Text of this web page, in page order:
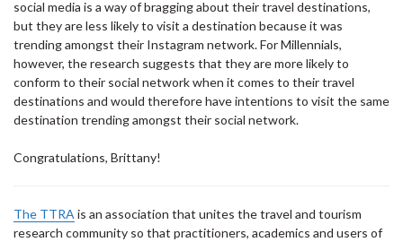
social media is a way of bragging about their travel destinations,
but they are less likely to visit a destination because it was
trending amongst their Instagram network. For Millennials,
however, the research suggests that they are more likely to
conform to their social network when it comes to their travel
destinations and would therefore have intentions to visit the same
destination trending amongst their social network.
Congratulations, Brittany!
The TTRA is an association that unites the travel and tourism
research community so that practitioners, academics and users of